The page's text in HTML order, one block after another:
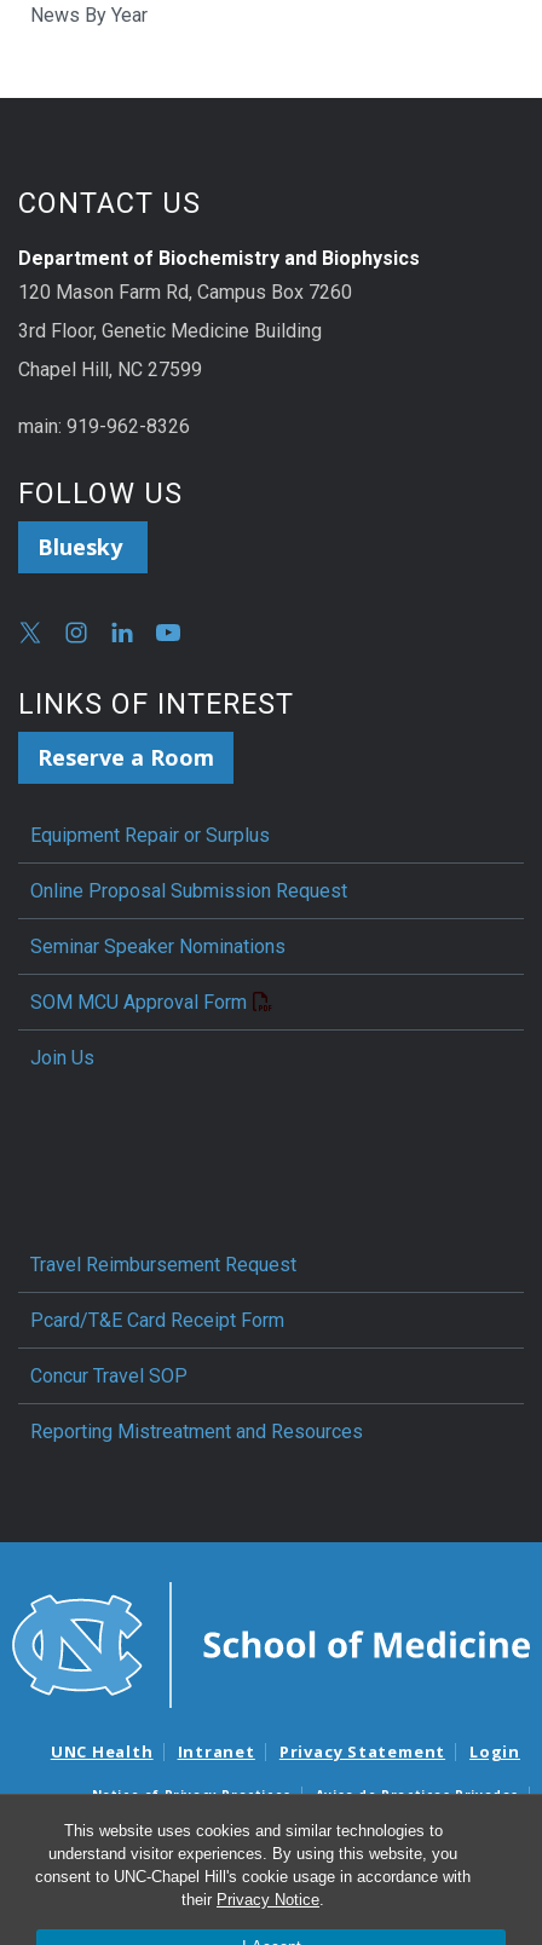
This website uses cookies and similar technologies to
understand visitor experiences. By using this website, you
consent to UNC-Chapel Hill's cookie usage in accordance with
their Privacy Notice.
News By Year
CONTACT US
Department of Biochemistry and Biophysics
120 Mason Farm Rd, Campus Box 7260
3rd Floor, Genetic Medicine Building
Chapel Hill, NC 27599
main: 919-962-8326
FOLLOW US
Bluesky
LINKS OF INTEREST
Reserve a Room
Equipment Repair or Surplus
Online Proposal Submission Request
Seminar Speaker Nominations
SOM MCU Approval Form
Join Us
Travel Reimbursement Request
Pcard/T&E Card Receipt Form
Concur Travel SOP
Reporting Mistreatment and Resources
UNC Health Intranet Privacy Statement Login
Notice of Privacy Practices
Aviso de Practicas Privadas
Nondiscrimination Notice
Aviso de no Discriminacion
Surprise Billing and Good Faith Estimate Notices
Avisos de facturas médicas sorpresas y avisos de presupuestos de